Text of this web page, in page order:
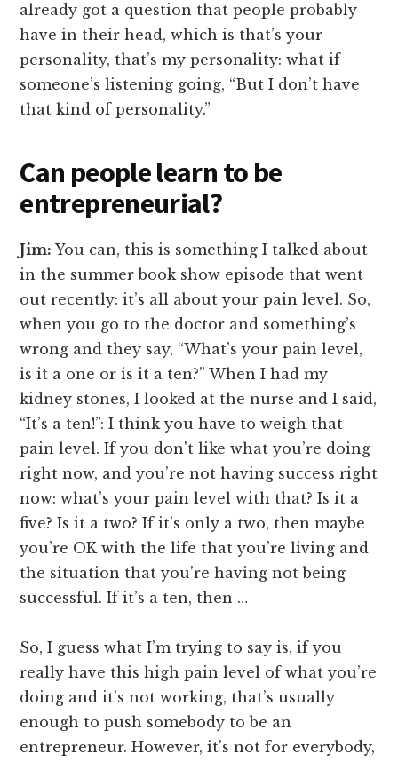
already got a question that people probably
have in their head, which is that’s your
personality, that’s my personality: what if
someone’s listening going, “But I don’t have
that kind of personality.”
Can people learn to be
entrepreneurial?
Jim: You can, this is something I talked about
in the summer book show episode that went
out recently: it’s all about your pain level. So,
when you go to the doctor and something’s
wrong and they say, “What’s your pain level,
is it a one or is it a ten?” When I had my
kidney stones, I looked at the nurse and I said,
“It’s a ten!”: I think you have to weigh that
pain level. If you don't like what you’re doing
right now, and you’re not having success right
now: what’s your pain level with that? Is it a
five? Is it a two? If it’s only a two, then maybe
you’re OK with the life that you’re living and
the situation that you’re having not being
successful. If it’s a ten, then …
So, I guess what I’m trying to say is, if you
really have this high pain level of what you’re
doing and it’s not working, that’s usually
enough to push somebody to be an
entrepreneur. However, it’s not for everybody,